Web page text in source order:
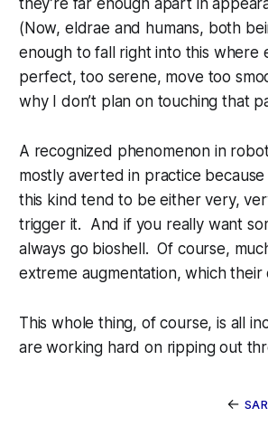
they’re far enough apart in
(Now, eldrae and humans, both
enough to fall right into this where
perfect, too serene, move too
why I don’t plan on touching that
A recognized phenomenon in
mostly averted in practice because
this kind tend to be either very,
trigger it. And if you really want
always go bioshell. Of course,
extreme augmentation, whichtheir
This whole thing, of course, is all
are working hard on ripping out
←